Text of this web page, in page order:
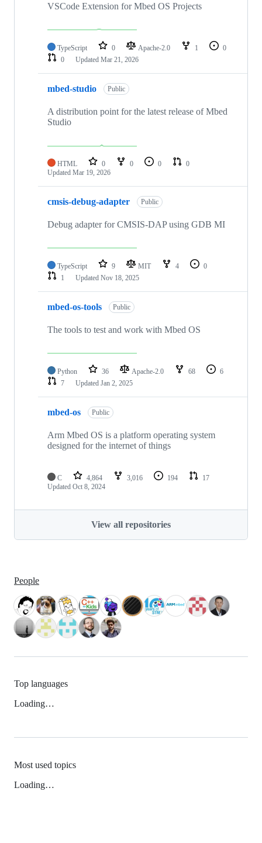
VSCode Extension for Mbed OS Projects
TypeScript 0 Apache-2.0 1
0
0
Updated Mar 21, 2026
mbed-studio Public
A distribution point for the latest release of Mbed
Studio
HTML 0 0 0
0
Updated Mar 19, 2026
cmsis-debug-adapter Public
Debug adapter for CMSIS-DAP using GDB MI
TypeScript 9 MIT 4
0
1
Updated Nov 18, 2025
mbed-os-tools Public
The tools to test and work with Mbed OS
Python 36 Apache-2.0 68
6
7
Updated Jan 2, 2025
mbed-os Public
Arm Mbed OS is a platform operating system
designed for the internet of things
C 4,864 3,016 194
17
Updated Oct 8, 2024
View all repositories
People
Top languages
Loading…
Most used topics
Loading…